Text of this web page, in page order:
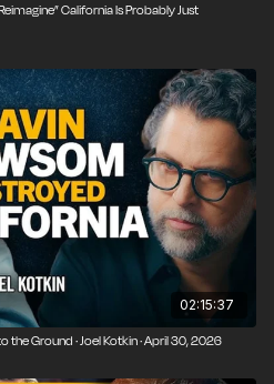
California Is Probably Just
02:15:37
Ground · Joel Kotkin · April 30, 2026